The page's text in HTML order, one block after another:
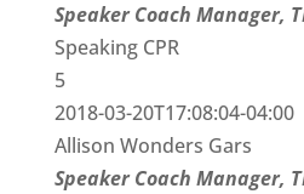
Speaker Coach Manager,
Speaking CPR
5
2018-03-20T17:08:04-04:00
Allison Wonders Gars
Speaker Coach Manager,